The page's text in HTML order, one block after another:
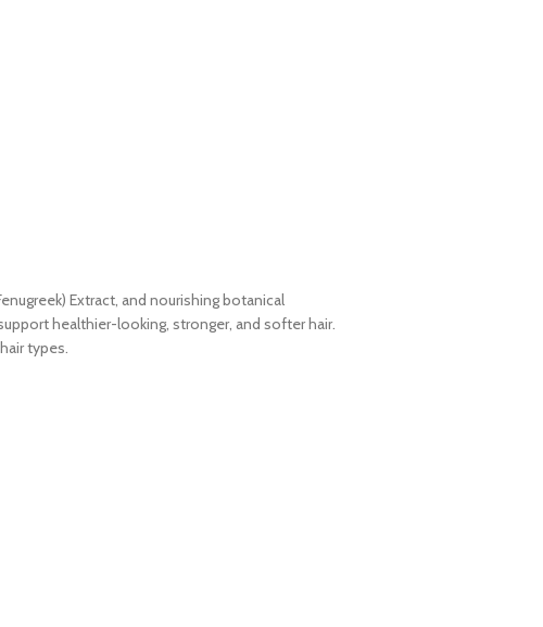
Extract, and nourishing botanical
healthier-looking, stronger, and softer hair.
types.